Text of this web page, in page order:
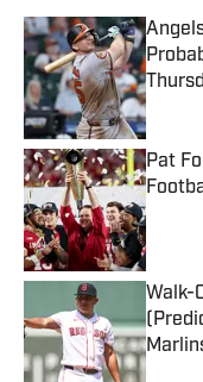
Pat
Walk-